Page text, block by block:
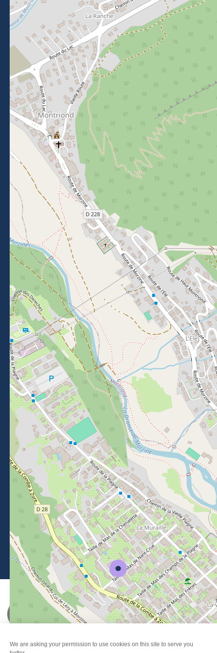
Morzine Avoriaz
+33 (0)4 50 74 72 72
26 Place du Baraty, Morzine, 74110
Contact
Getting to Morzine
FOLLOW US
Follow us on Facebook
Follow us on Instagram
Follow us on Youtube
Follow us on Tiktok
NEWSLETTER
Stay informed about events, news and good deals in
Morzine.
Subscribe
BROCHURESPRESS AREAPRATICAL INFOMEMBERS AREA
CALL FOR TENDERS
Legal Notice-Privacy policy-Sitemap-
Accessibility : non-compliant-Edit my cookies-
Made with
byIRIS Interactive
This site is protected by reCAPTCHA. Google'sprivacy policyand
terms of useapply.